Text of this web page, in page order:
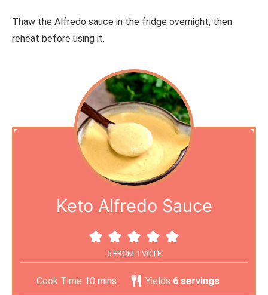
Thaw the Alfredo sauce in the fridge overnight, then
reheat before using it.
Keto Alfredo Sauce
5FROM 1 VOTE
Cook Time 10 mins Yields 6 servings